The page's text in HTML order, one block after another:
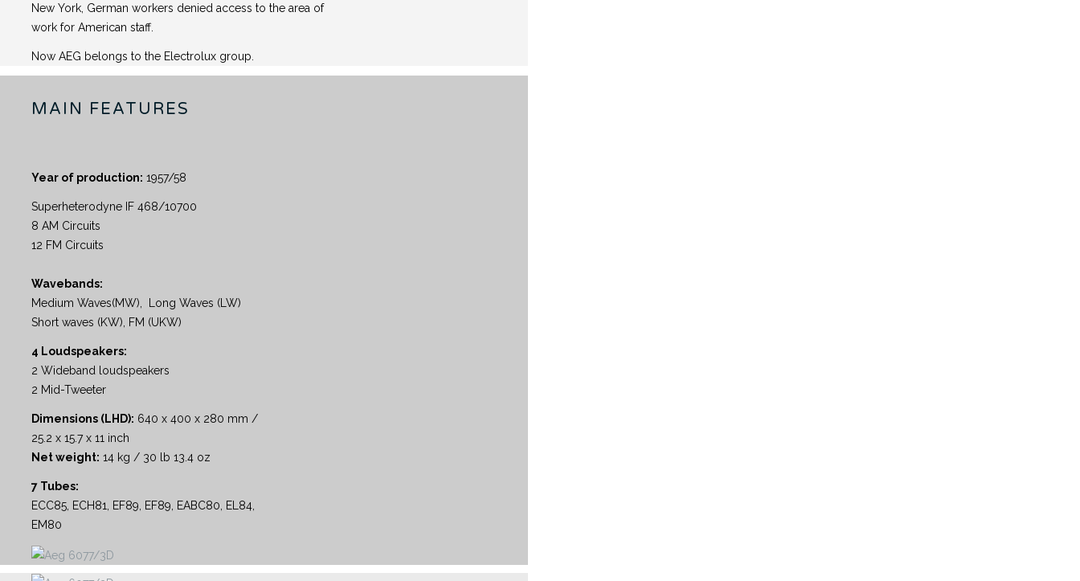
New York, German workers denied access to the area of ​​
work for American staff.
Now AEG belongs to the Electrolux group.
MAIN FEATURES
Year of production: 1957/58
Superheterodyne IF 468/10700
8 AM Circuits
12 FM Circuits
Wavebands:
Medium Waves(MW), Long Waves (LW)
Short waves (KW), FM (UKW)
4 Loudspeakers:
2 Wideband loudspeakers
2 Mid-Tweeter
Dimensions (LHD): 640 x 400 x 280 mm /
25.2 x 15.7 x 11 inch
Net weight: 14 kg / 30 lb 13.4 oz
7 Tubes:
ECC85, ECH81, EF89, EF89, EABC80, EL84,
EM80